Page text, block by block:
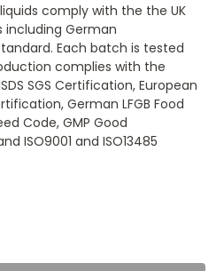
comply with the the UK
including German
Each batch is tested
complies with the
SGS Certification, European
German LFGB Food
Code, GMP Good
ISO9001 and ISO13485